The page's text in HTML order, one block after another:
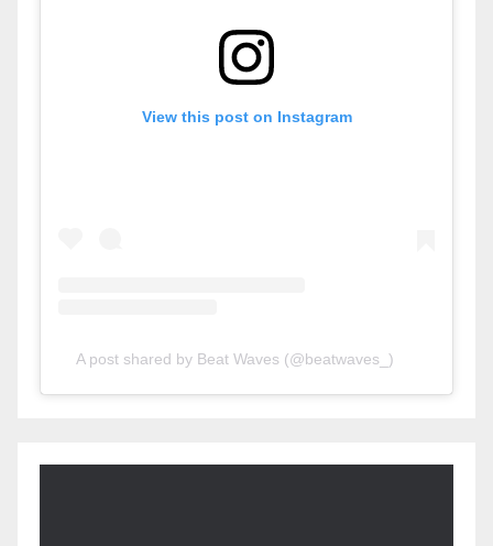
View this post on Instagram
A post shared by Beat Waves (@beatwaves_)